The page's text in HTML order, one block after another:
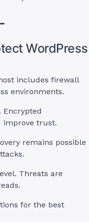
WordPress
includes firewall
environments.
Encrypted
improve trust.
remains possible
Threats are
for the best